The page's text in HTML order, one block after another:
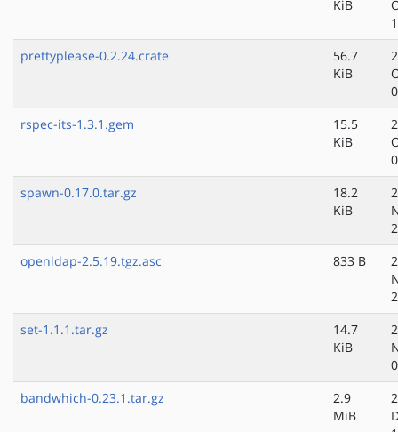
KiB
prettyplease-0.2.24.crate
56.7
KiB
rspec-its-1.3.1.gem
15.5
KiB
spawn-0.17.0.tar.gz
18.2
KiB
openldap-2.5.19.tgz.asc
833 B
set-1.1.1.tar.gz
14.7
KiB
bandwhich-0.23.1.tar.gz
2.9
MiB